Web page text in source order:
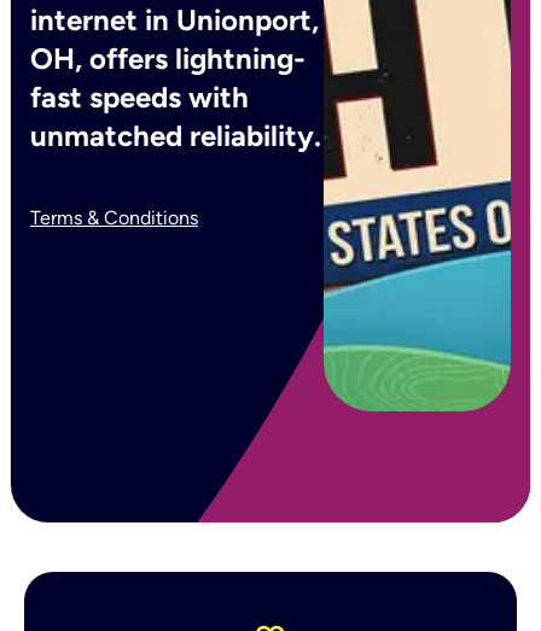
internet in Unionport,
OH, offers lightning-
fast speeds with
unmatched reliability.
Terms & Conditions